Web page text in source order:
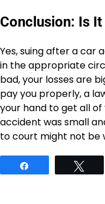
Conclusion: Is
Yes, suing after a car
in the appropriate
bad, your losses are
pay you properly, a
your hand to get all
accident was small
to court might not be